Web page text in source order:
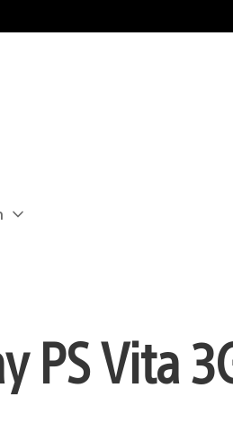
PS Vita